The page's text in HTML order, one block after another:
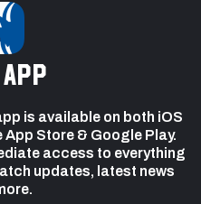
is available on both iOS
Store & Google Play.
access to everything
updates, latest news